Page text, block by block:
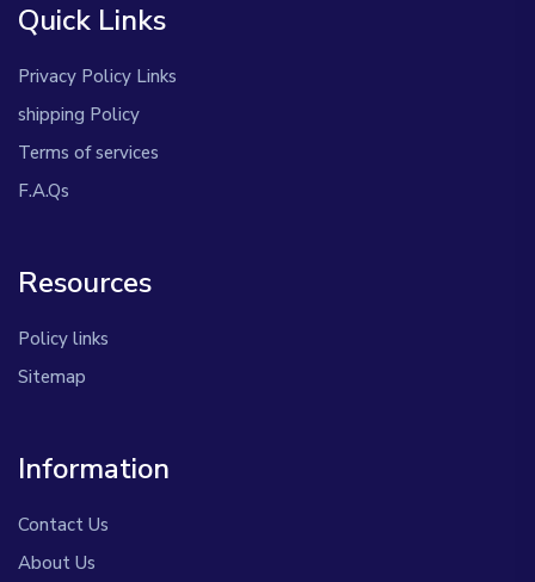
Quick Links
Privacy Policy Links
shipping Policy
Terms of services
F.A.Qs
Resources
Policy links
Sitemap
Information
Contact Us
About Us